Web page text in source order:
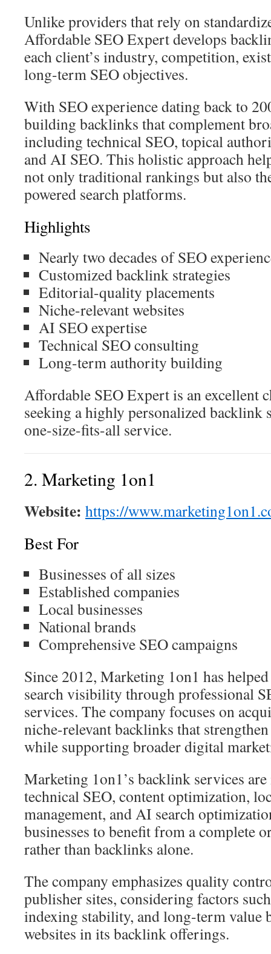
Unlike providers that rely on
Affordable SEO Expert develops
each client’s industry, competition,
long-term SEO objectives.
With SEO experience dating back to
building backlinks that complement
including technical SEO, topical
and AI SEO. This holistic approach
not only traditional rankings but also
powered search platforms.
Highlights
Nearly two decades of SEO
Customized backlink strategies
Editorial-quality placements
Niche-relevant websites
AI SEO expertise
Technical SEO consulting
Long-term authority building
Affordable SEO Expert is an excellent
seeking a highly personalized backlink
one-size-fits-all service.
2. Marketing 1on1
Website: https://
Best For
Businesses of all sizes
Established companies
Local businesses
National brands
Comprehensive SEO campaigns
Since 2012, Marketing 1on1 has
search visibility through professional
services. The company focuses on
niche-relevant backlinks that
while supporting broader digital
Marketing 1on1’s backlink services
technical SEO, content optimization,
management, and AI search
businesses to benefit from a complete
rather than backlinks alone.
The company emphasizes quality
publisher sites, considering factors
indexing stability, and long-term value
websites in its backlink offerings.